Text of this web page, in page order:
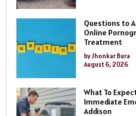
Questions to
Online
Treatment
by Jhonkar Bura
August 6, 2026
What To
Immediate
Addison